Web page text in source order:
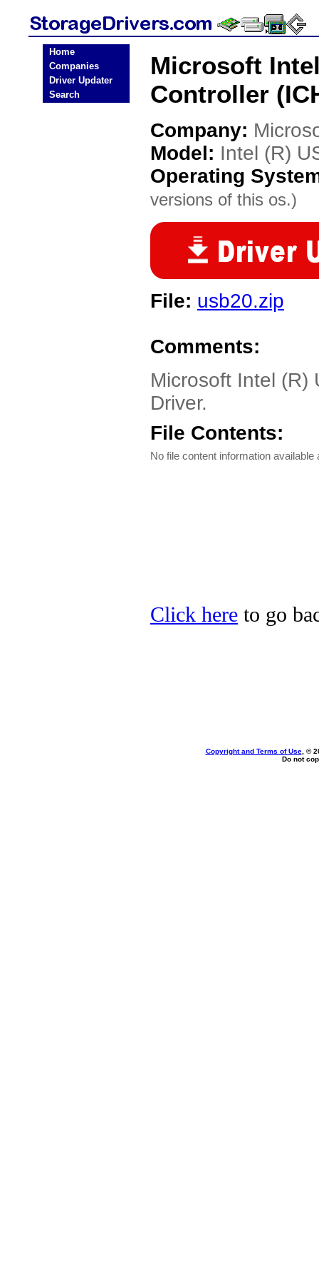
Home
Companies
Driver Updater
Search
Microsoft
Controller
Company:
Model: Intel (R)
Operating
versions of this os.)
File: usb20.zip
Comments:
Microsoft Intel (R)
Driver.
File Contents:
No file content information available
Click here to go
Copyright and Terms of Use, ©
Do not